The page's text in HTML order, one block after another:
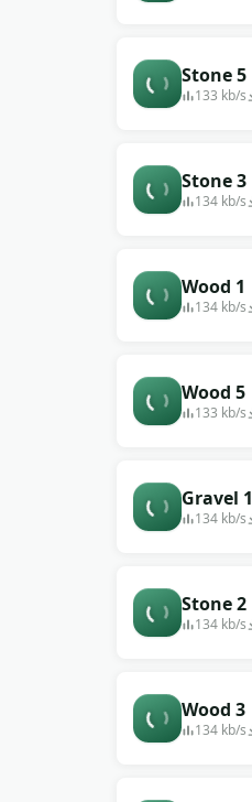
Stone 5
133 kb/s
Stone 3
134 kb/s
Wood 1
134 kb/s
Wood 5
133 kb/s
Gravel 1
134 kb/s
Stone 2
134 kb/s
Wood 3
134 kb/s